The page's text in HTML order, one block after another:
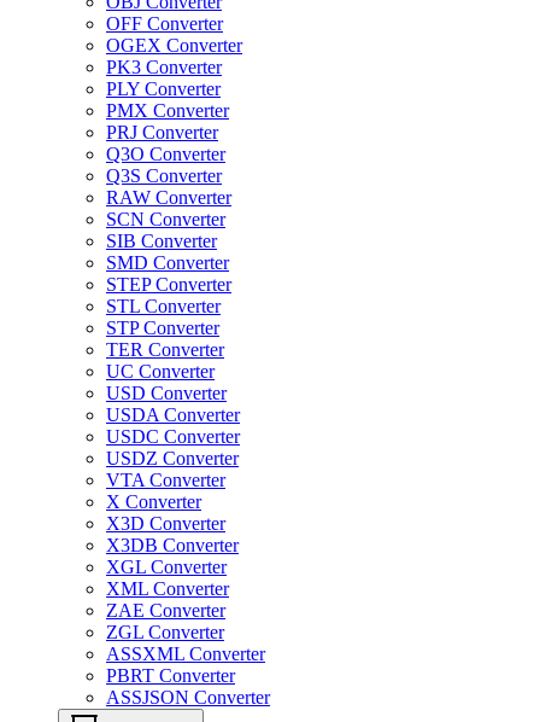
OFF Converter
OGEX Converter
PK3 Converter
PLY Converter
PMX Converter
PRJ Converter
Q3O Converter
Q3S Converter
RAW Converter
SCN Converter
SIB Converter
SMD Converter
STEP Converter
STL Converter
STP Converter
TER Converter
UC Converter
USD Converter
USDA Converter
USDC Converter
USDZ Converter
VTA Converter
X Converter
X3D Converter
X3DB Converter
XGL Converter
XML Converter
ZAE Converter
ZGL Converter
ASSXML Converter
PBRT Converter
ASSJSON Converter